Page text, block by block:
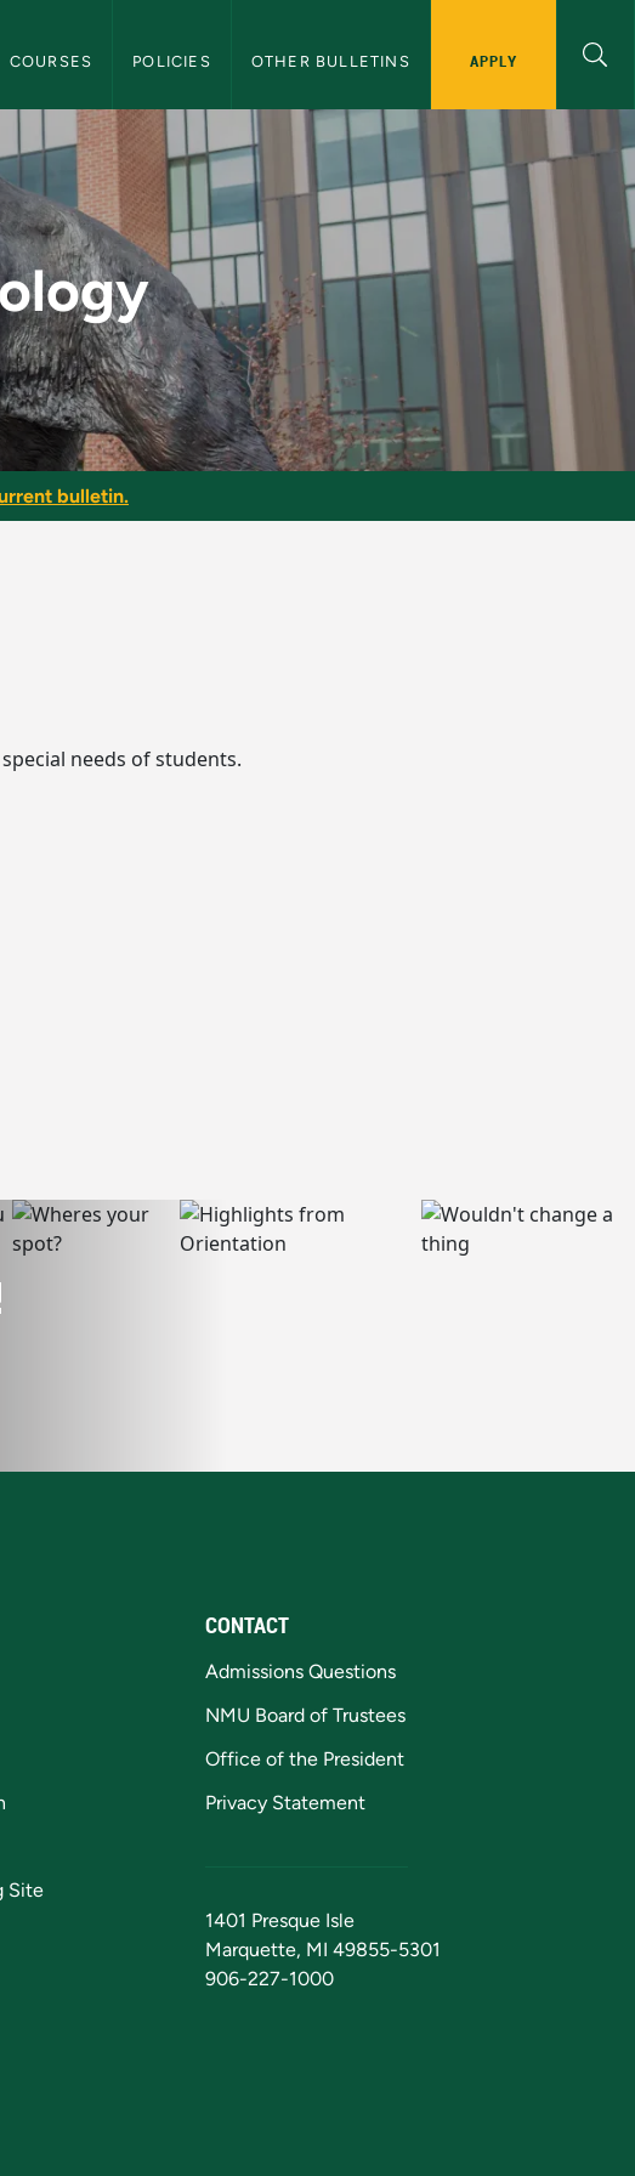
COURSES POLICIES OTHER BULLETINS APPLY
Bulletin
bulletin.
needs of students.
Site
CONTACT
Admissions Questions
NMU Board of Trustees
Office of the President
Privacy Statement
1401 Presque Isle
Marquette, MI 49855-5301
906-227-1000